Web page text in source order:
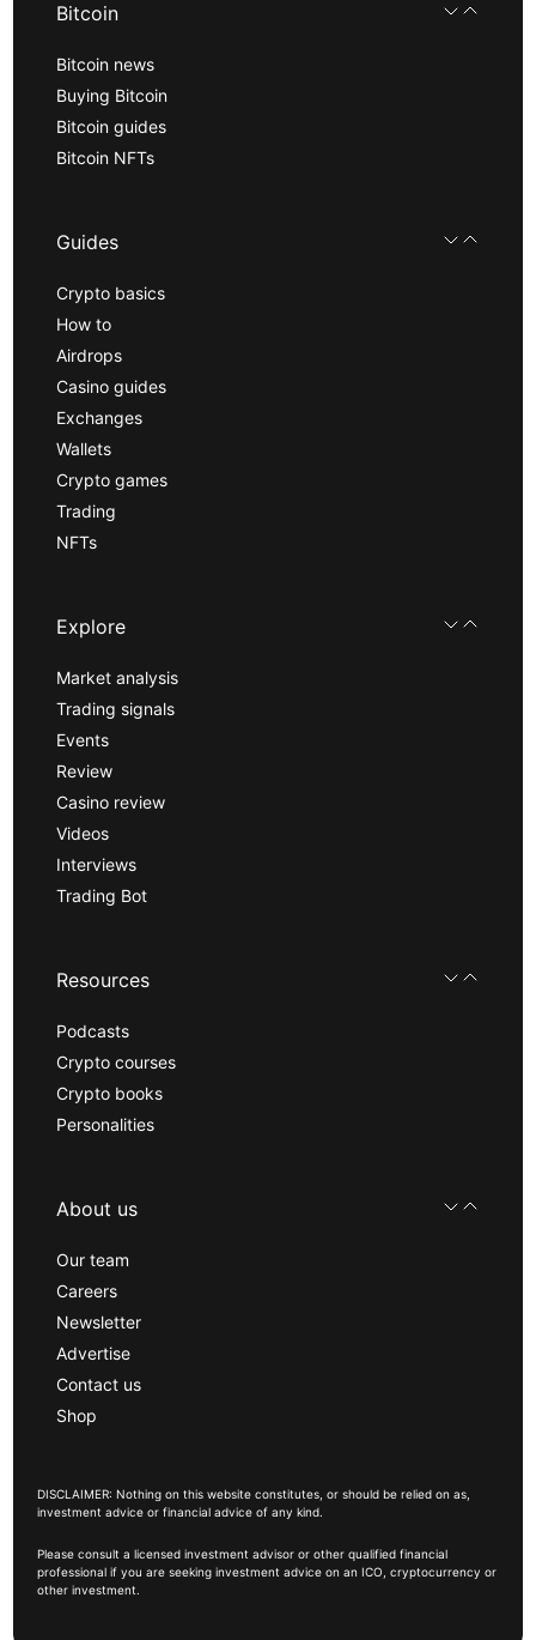
Bitcoin
Bitcoin news
Buying Bitcoin
Bitcoin guides
Bitcoin NFTs
Guides
Crypto basics
How to
Airdrops
Casino guides
Exchanges
Wallets
Crypto games
Trading
NFTs
Explore
Market analysis
Trading signals
Events
Review
Casino review
Videos
Interviews
Trading Bot
Resources
Podcasts
Crypto courses
Crypto books
Personalities
About us
Our team
Careers
Newsletter
Advertise
Contact us
Shop
DISCLAIMER: Nothing on this website constitutes, or should be relied on as,
investment advice or financial advice of any kind.
Please consult a licensed investment advisor or other qualified financial
professional if you are seeking investment advice on an ICO, cryptocurrency or
other investment.